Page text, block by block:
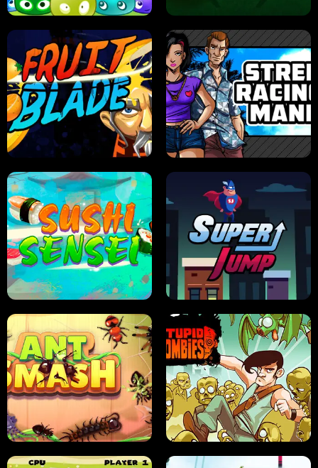
JELLY HUNT SPIDER SOLITAIRE
FRUIT BLADE STREET RACING MANIA
SUSHI SENSEI SUPER JUMP